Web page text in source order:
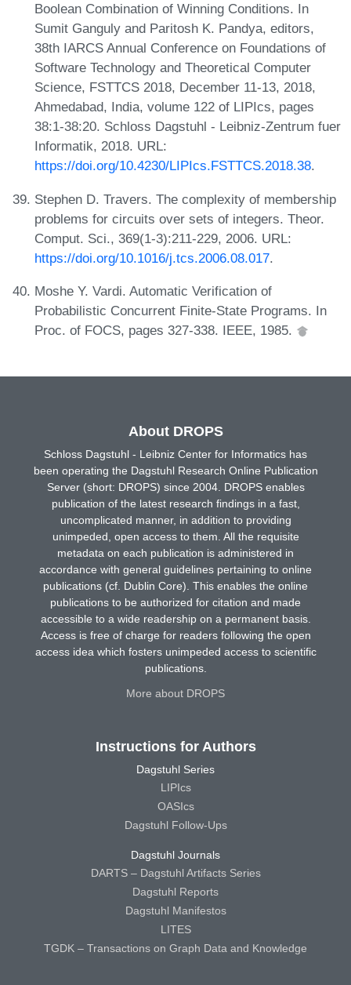
Boolean Combination of Winning Conditions. In
Sumit Ganguly and Paritosh K. Pandya, editors,
38th IARCS Annual Conference on Foundations of
Software Technology and Theoretical Computer
Science, FSTTCS 2018, December 11-13, 2018,
Ahmedabad, India, volume 122 of LIPIcs, pages
38:1-38:20. Schloss Dagstuhl - Leibniz-Zentrum fuer
Informatik, 2018. URL:
https://doi.org/10.4230/LIPIcs.FSTTCS.2018.38.
Stephen D. Travers. The complexity of membership
problems for circuits over sets of integers. Theor.
Comput. Sci., 369(1-3):211-229, 2006. URL:
https://doi.org/10.1016/j.tcs.2006.08.017.
Moshe Y. Vardi. Automatic Verification of
Probabilistic Concurrent Finite-State Programs. In
Proc. of FOCS, pages 327-338. IEEE, 1985.
About DROPS
Schloss Dagstuhl - Leibniz Center for Informatics has
been operating the Dagstuhl Research Online Publication
Server (short: DROPS) since 2004. DROPS enables
publication of the latest research findings in a fast,
uncomplicated manner, in addition to providing
unimpeded, open access to them. All the requisite
metadata on each publication is administered in
accordance with general guidelines pertaining to online
publications (cf. Dublin Core). This enables the online
publications to be authorized for citation and made
accessible to a wide readership on a permanent basis.
Access is free of charge for readers following the open
access idea which fosters unimpeded access to scientific
publications.
More about DROPS
Instructions for Authors
Dagstuhl Series
LIPIcs
OASIcs
Dagstuhl Follow-Ups
Dagstuhl Journals
DARTS – Dagstuhl Artifacts Series
Dagstuhl Reports
Dagstuhl Manifestos
LITES
TGDK – Transactions on Graph Data and Knowledge